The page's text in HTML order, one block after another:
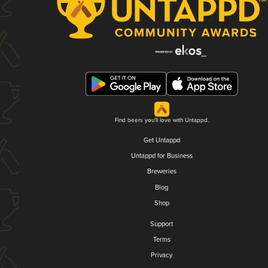
Find beers you'll love with Untappd.
Get Untappd
Untappd for Business
Breweries
Blog
Shop
Support
Terms
Privacy